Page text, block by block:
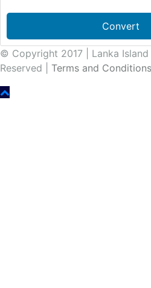
Convert
© Copyright 2017 | Lanka
Reserved | Terms and Conditions